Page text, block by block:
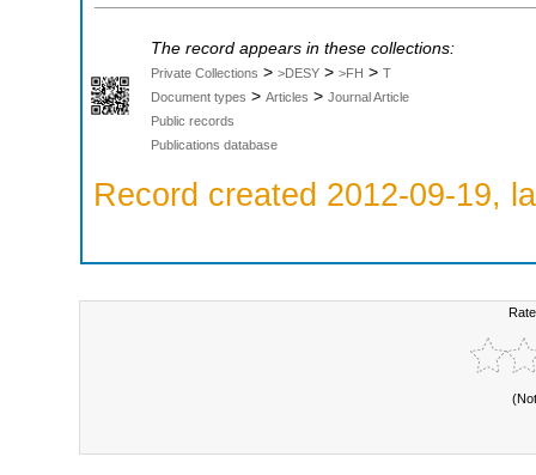
The record appears in these collections:
Private Collections > >DESY > >FH > T
Document types > Articles > Journal Article
Public records
Publications database
Record created 2012-09-19,